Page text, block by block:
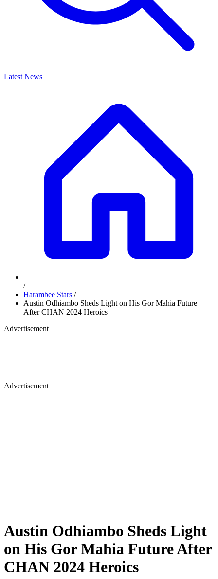
Latest News
/
Harambee Stars /
Austin Odhiambo Sheds Light on His Gor Mahia Future
After CHAN 2024 Heroics
Advertisement
Advertisement
Austin Odhiambo Sheds Light
on His Gor Mahia Future After
CHAN 2024 Heroics